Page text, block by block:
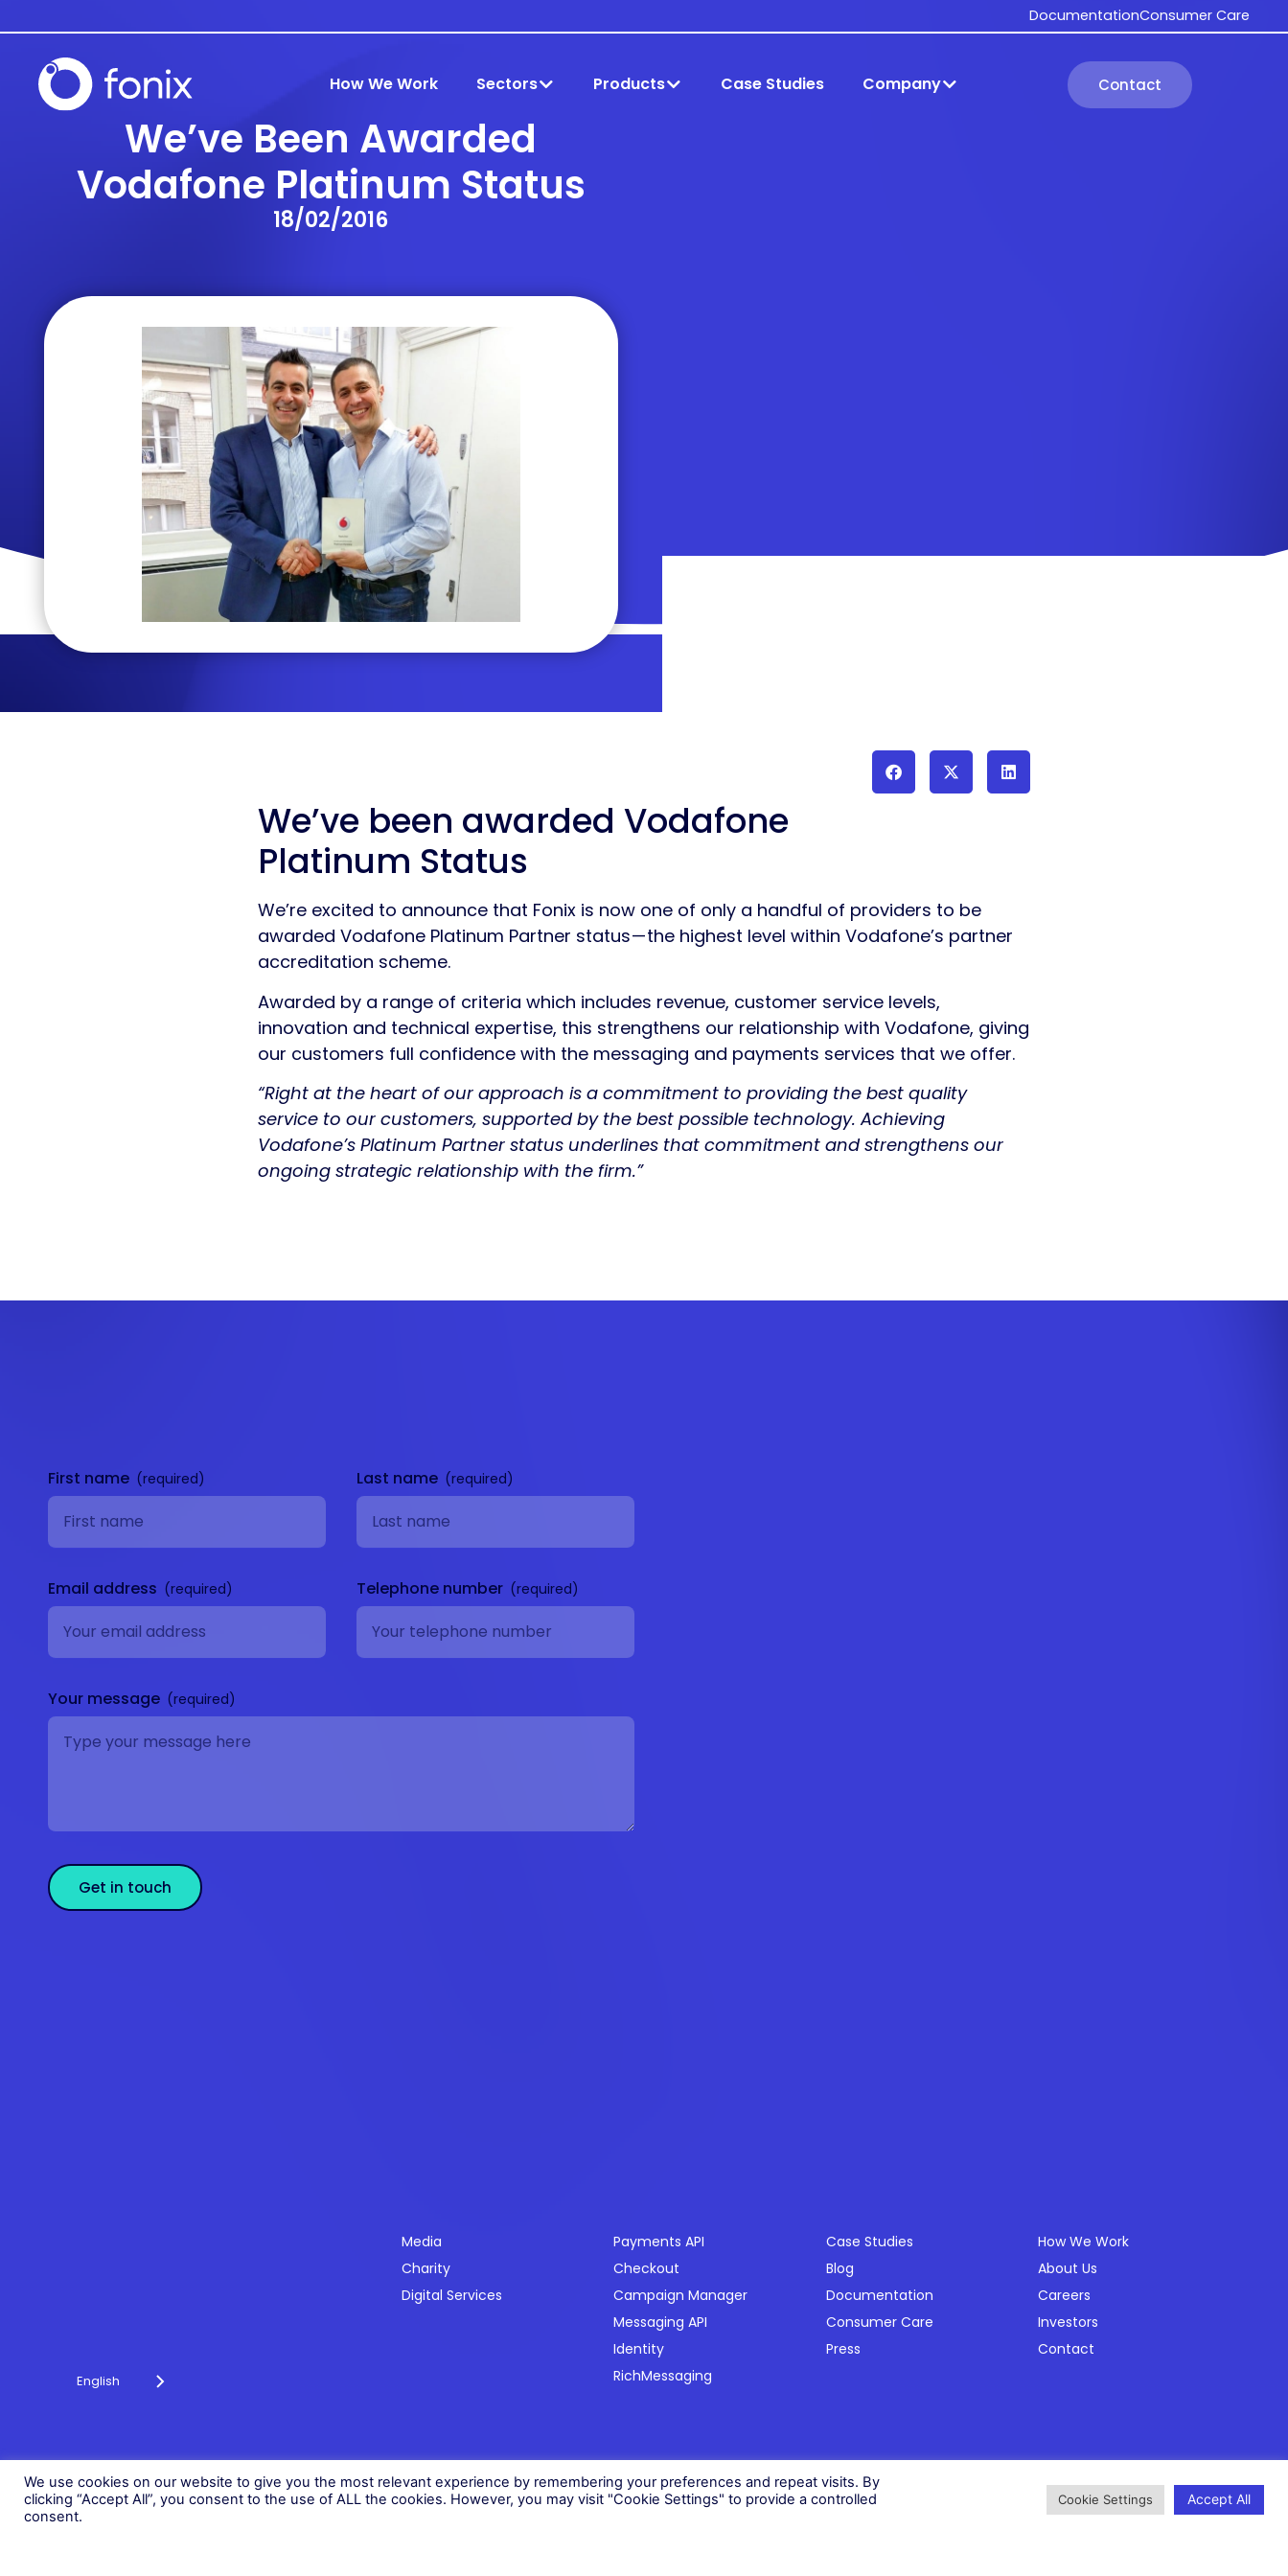
DocumentationConsumer Care
How We Work Sectors Products Case Studies Company Contact
We’ve Been Awarded
Vodafone Platinum Status
18/02/2016
We’ve been awarded Vodafone
Platinum Status
We’re excited to announce that Fonix is now one of only a handful of providers to be
awarded Vodafone Platinum Partner status — the highest level within Vodafone’s partner
accreditation scheme.
Awarded by a range of criteria which includes revenue, customer service levels,
innovation and technical expertise, this strengthens our relationship with Vodafone, giving
our customers full confidence with the messaging and payments services that we offer.
“Right at the heart of our approach is a commitment to providing the best quality
service to our customers, supported by the best possible technology. Achieving
Vodafone’s Platinum Partner status underlines that commitment and strengthens our
ongoing strategic relationship with the firm.”
First name Last name
Email address Telephone number
Your message
Get in touch
English
Media
Charity
Digital Services
Payments API
Checkout
Campaign Manager
Messaging API
Identity
RichMessaging
Case Studies
Blog
Documentation
Consumer Care
Press
How We Work
About Us
Careers
Investors
Contact
Fonix PLC is incorporated in England (Registration Number 05836806)
We use cookies on our website to give you the most relevant experience by remembering your preferences and repeat visits. By
clicking “Accept All”, you consent to the use of ALL the cookies. However, you may visit "Cookie Settings" to provide a controlled
consent.
Cookie Settings Accept All